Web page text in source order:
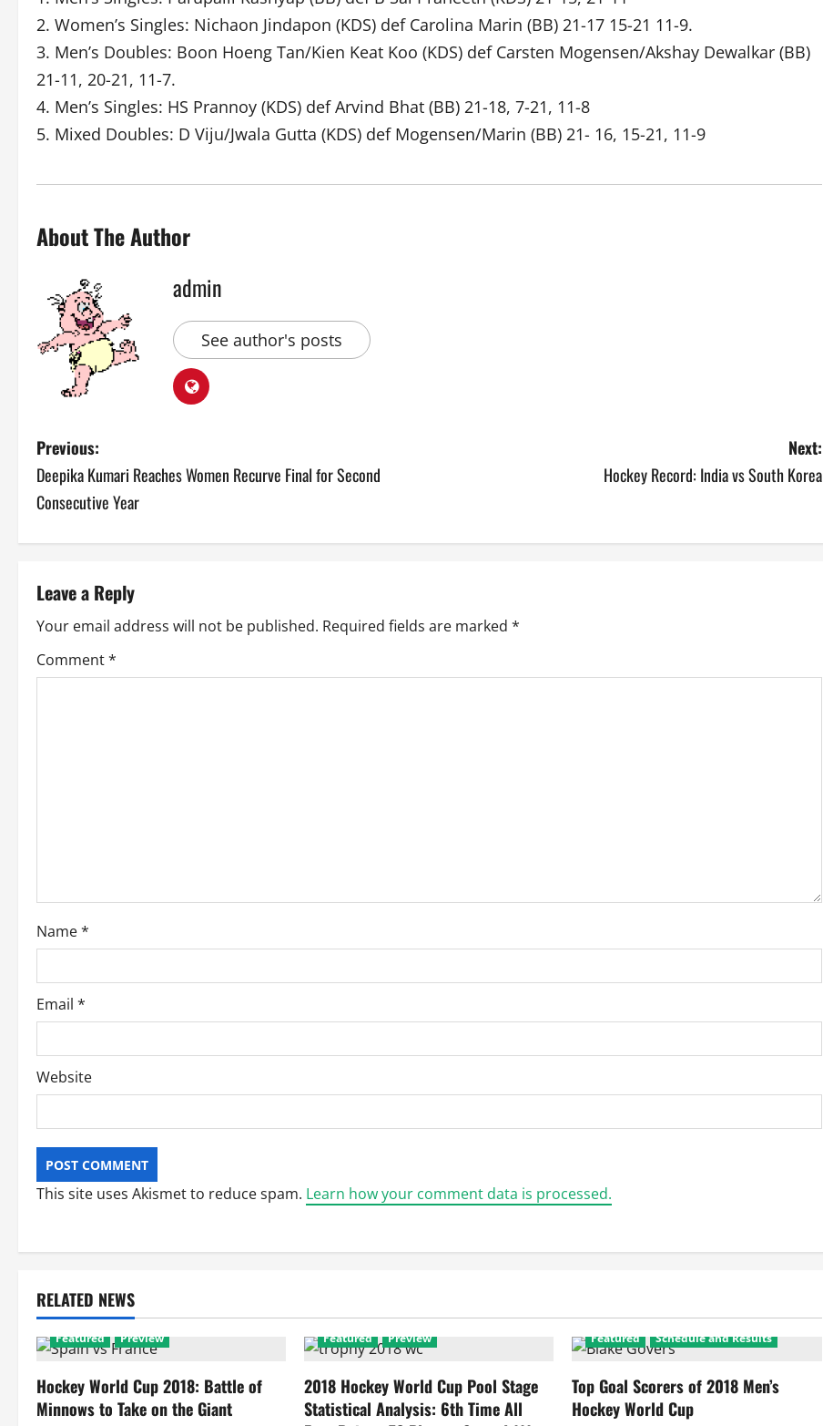
2. Women’s Singles: Nichaon Jindapon (KDS) def Carolina Marin (BB) 21-17 15-21 11-9.
3. Men’s Doubles: Boon Hoeng Tan/Kien Keat Koo (KDS) def Carsten Mogensen/Akshay Dewalkar (BB)
21-11, 20-21, 11-7.
4. Men’s Singles: HS Prannoy (KDS) def Arvind Bhat (BB) 21-18, 7-21, 11-8
5. Mixed Doubles: D Viju/Jwala Gutta (KDS) def Mogensen/Marin (BB) 21- 16, 15-21, 11-9
About The Author
admin
See author's posts
P
o
n
a
v
o
n
Previous:
Deepika Kumari Reaches Women Recurve Final for Second
Consecutive Year
Next:
Hockey Record: India vs South Korea
Leave a Reply
Your email address will not be published. Required fields are marked *
Comment*
Name*
Email *
Website
This site uses Akismet to reduce spam. Learn how your comment data is processed.
RELATED NEWS
Featured Preview
Hockey World Cup 2018: Battle of
Minnows to Take on the Giant
Featured Preview
2018 Hockey World Cup Pool Stage
Statistical Analysis: 6th Time All
Featured Schedule and Results
Top Goal Scorers of 2018 Men’s
Hockey World Cup